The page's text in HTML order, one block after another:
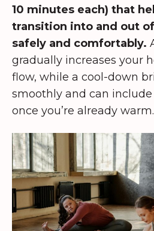
10 minutes each) that
transition into and out
safely and comfortably.
gradually increases your
flow, while a cool-down
smoothly and can
once you’re already warm.